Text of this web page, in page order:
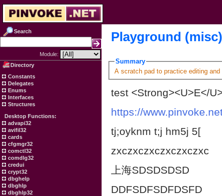
Search
Module:
Directory
Constants
Delegates
Enums
Interfaces
Structures
Desktop Functions:
advapi32
avifil32
cards
cfgmgr32
comctl32
comdlg32
credui
crypt32
dbghelp
dbghlp
dbghlp32
Playground
Summary
A scratch pad to practice editing and
test <Strong><U>E</
https://
tj;oyknm t;j hm5j 5[
zxczxczxczxczxczxc
上海SDSDSDSD
DDFSDFSDFDSFD